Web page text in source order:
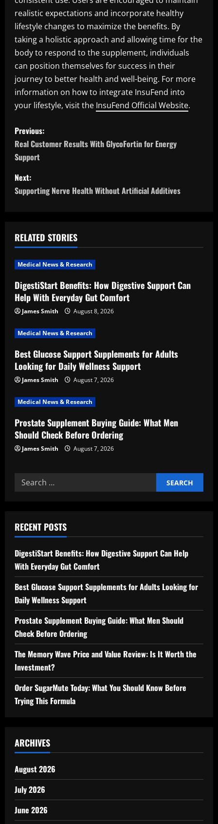
realistic expectations and incorporate healthy
lifestyle changes to maximize the benefits. By
taking a holistic approach and allowing time for the
body to respond to the supplement, individuals
can position themselves for success in their
journey to better health and well-being. For more
information on how to integrate InsuFend into
your lifestyle, visit the InsuFend Official Website.
P
o
s
t
a
v
i
g
a
t
i
o
n
Previous:
Real Customer Results With GlycoFortin for Energy
Support
Next:
Supporting Nerve Health Without Artificial Additives
RELATED STORIES
Medical News & Research
DigestiStart Benefits: How Digestive Support Can
Help With Everyday Gut Comfort
James Smith August 8, 2026
Medical News & Research
Best Glucose Support Supplements for Adults
Looking for Daily Wellness Support
James Smith August 7, 2026
Medical News & Research
Prostate Supplement Buying Guide: What Men
Should Check Before Ordering
James Smith August 7, 2026
Search
for:
RECENT POSTS
DigestiStart Benefits: How Digestive Support Can Help
With Everyday Gut Comfort
Best Glucose Support Supplements for Adults Looking for
Daily Wellness Support
Prostate Supplement Buying Guide: What Men Should
Check Before Ordering
The Memory Wave Price and Value Review: Is It Worth the
Investment?
Order SugarMute Today: What You Should Know Before
Trying This Formula
ARCHIVES
August 2026
July 2026
June 2026